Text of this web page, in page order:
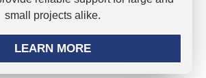
small projects alike.
LEARN MORE